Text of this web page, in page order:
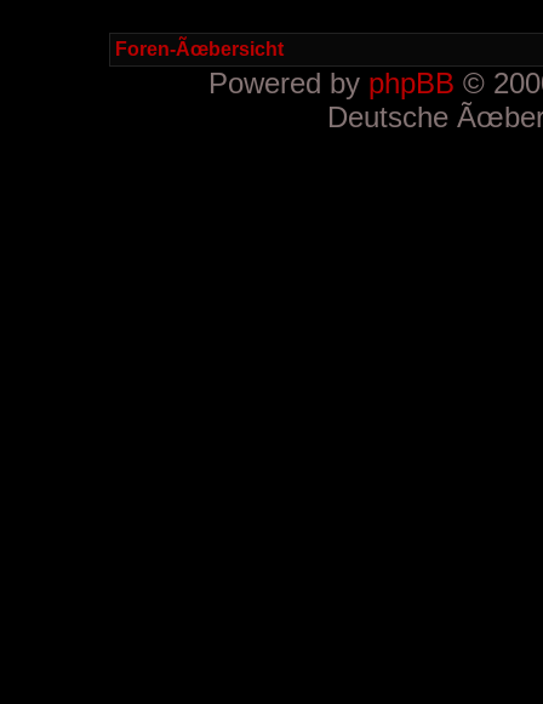
Foren-Ãœbersicht
Powered by phpBB ©
Deutsche